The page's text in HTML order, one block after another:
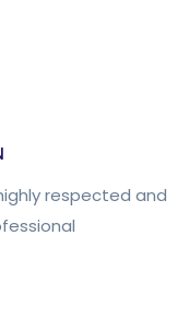
respected and